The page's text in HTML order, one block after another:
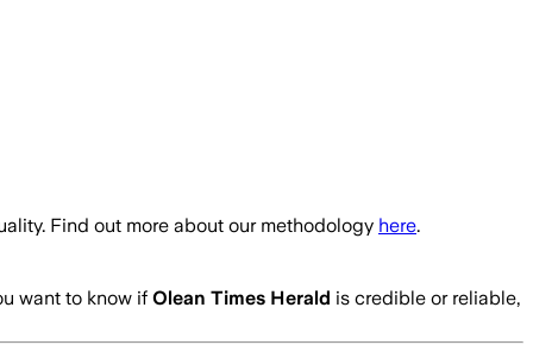
Find out more about our methodology here.
want to know if Olean Times Herald is credible or reliable,